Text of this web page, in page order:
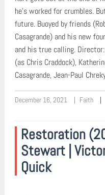
he’s worked for crumbles.
future. Buoyed by friends
Casagrande) and his new
and his true calling.
(as Chris Craddock),
Casagrande, Jean-Paul
December 16, 2021 Faith
Restoration
Stewart |
Quick